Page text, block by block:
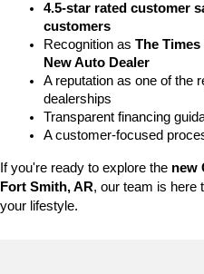
4.5-star rated customer
customers
Recognition as The
New Auto Dealer
A reputation as one of the
dealerships
Transparent financing
A customer-focused
If you're ready to explore the new
Fort Smith, AR, our team is here
your lifestyle.